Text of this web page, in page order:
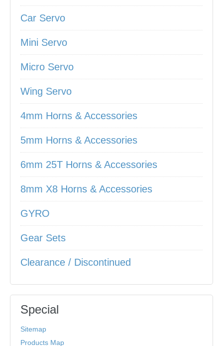
Car Servo
Mini Servo
Micro Servo
Wing Servo
4mm Horns & Accessories
5mm Horns & Accessories
6mm 25T Horns & Accessories
8mm X8 Horns & Accessories
GYRO
Gear Sets
Clearance / Discontinued
Special
Sitemap
Products Map